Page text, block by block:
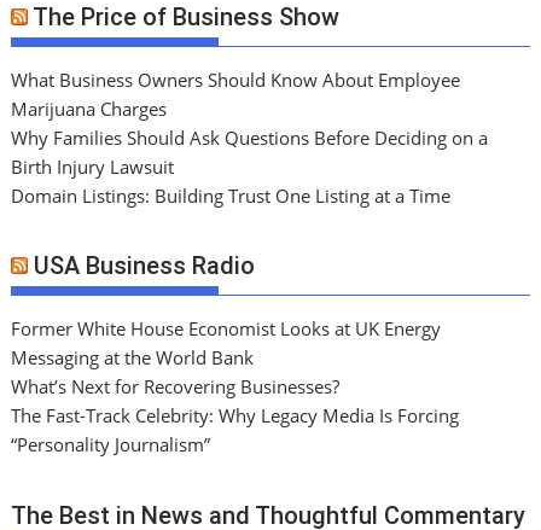
The Price of Business Show
What Business Owners Should Know About Employee
Marijuana Charges
Why Families Should Ask Questions Before Deciding on a
Birth Injury Lawsuit
Domain Listings: Building Trust One Listing at a Time
USA Business Radio
Former White House Economist Looks at UK Energy
Messaging at the World Bank
What’s Next for Recovering Businesses?
The Fast-Track Celebrity: Why Legacy Media Is Forcing
“Personality Journalism”
The Best in News and Thoughtful Commentary